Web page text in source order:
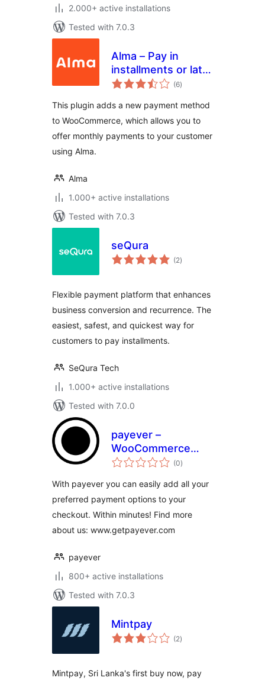
2.000+ active installations
Tested with 7.0.3
Alma – Pay in
installments or later
for WooCommerce
(6total
ratings
)
This plugin adds a new payment method
to WooCommerce, which allows you to
offer monthly payments to your customer
using Alma.
Alma
1.000+ active installations
Tested with 7.0.3
seQura
(2total
ratings
)
Flexible payment platform that enhances
business conversion and recurrence. The
easiest, safest, and quickest way for
customers to pay installments.
SeQura Tech
1.000+ active installations
Tested with 7.0.0
payever –
WooCommerce
Gateway
(0total
ratings
)
With payever you can easily add all your
preferred payment options to your
checkout. Within minutes! Find more
about us: www.getpayever.com
payever
800+ active installations
Tested with 7.0.3
Mintpay
(2total
ratings
)
Mintpay, Sri Lanka's first buy now, pay